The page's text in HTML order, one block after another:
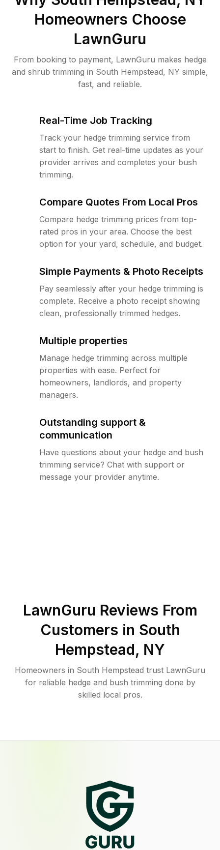
Homeowners Choose
LawnGuru
From booking to payment, LawnGuru makes hedge
and shrub trimming in South Hempstead, NY simple,
fast, and reliable.
Real-Time Job Tracking
Track your hedge trimming service from
start to finish. Get real-time updates as your
provider arrives and completes your bush
trimming.
Compare Quotes From Local Pros
Compare hedge trimming prices from top-
rated pros in your area. Choose the best
option for your yard, schedule, and budget.
Simple Payments & Photo Receipts
Pay seamlessly after your hedge trimming is
complete. Receive a photo receipt showing
clean, professionally trimmed hedges.
Multiple properties
Manage hedge trimming across multiple
properties with ease. Perfect for
homeowners, landlords, and property
managers.
Outstanding support &
communication
Have questions about your hedge and bush
trimming service? Chat with support or
message your provider anytime.
LawnGuru Reviews From
Customers in South
Hempstead, NY
Homeowners in South Hempstead trust LawnGuru
for reliable hedge and bush trimming done by
skilled local pros.